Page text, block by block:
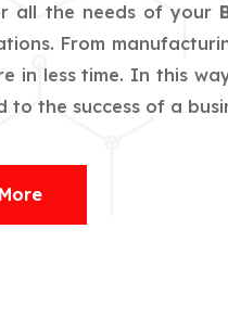
all the needs of your
From
in less time. In this
to the success of a